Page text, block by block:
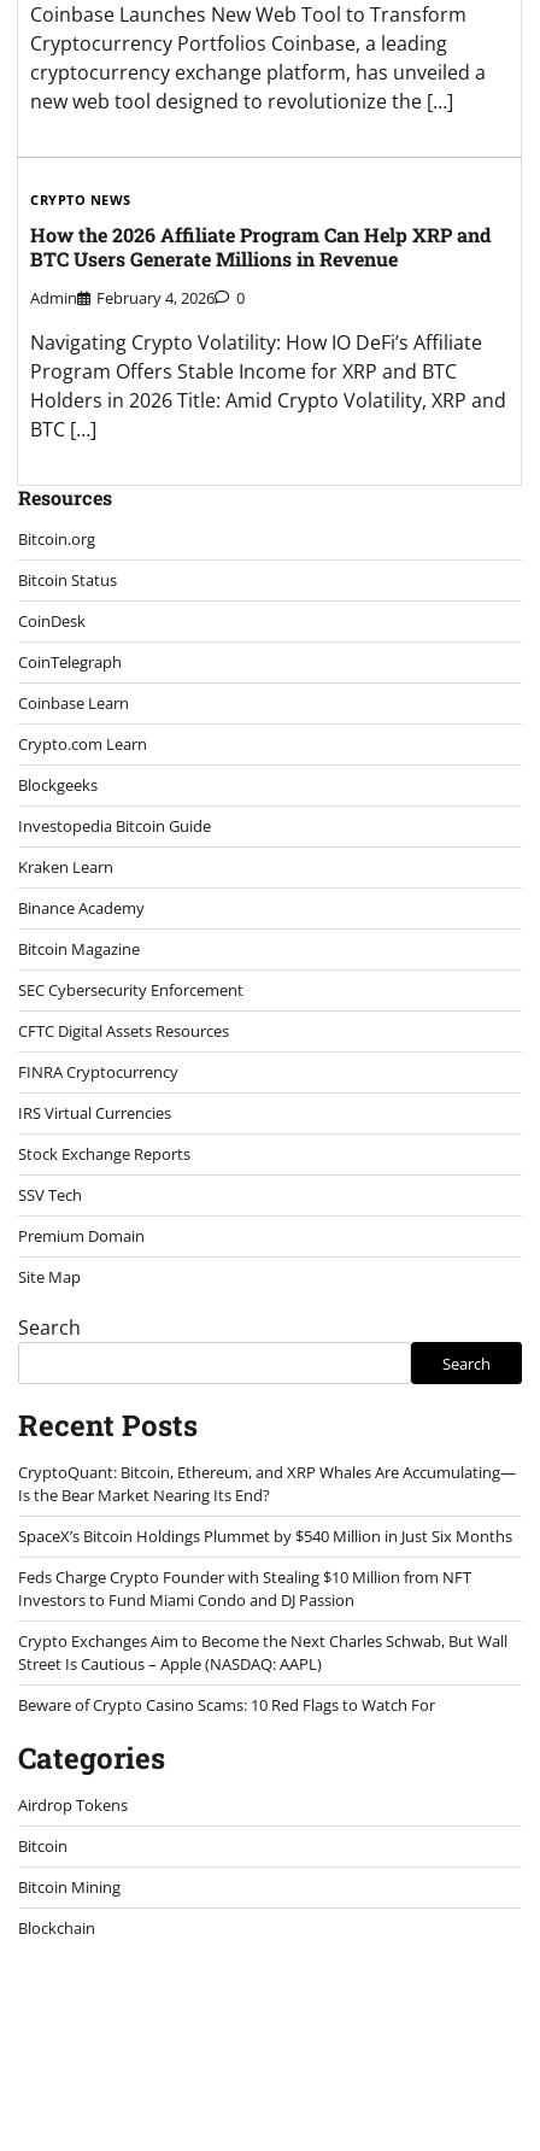
Coinbase Launches New Web Tool to Transform
Cryptocurrency Portfolios Coinbase, a leading
cryptocurrency exchange platform, has unveiled a
new web tool designed to revolutionize the […]
CRYPTO NEWS
How the 2026 Affiliate Program Can Help XRP and
BTC Users Generate Millions in Revenue
Admin February 4, 2026 0
Navigating Crypto Volatility: How IO DeFi’s Affiliate
Program Offers Stable Income for XRP and BTC
Holders in 2026 Title: Amid Crypto Volatility, XRP and
BTC […]
Resources
Bitcoin.org
Bitcoin Status
CoinDesk
CoinTelegraph
Coinbase Learn
Crypto.com Learn
Blockgeeks
Investopedia Bitcoin Guide
Kraken Learn
Binance Academy
Bitcoin Magazine
SEC Cybersecurity Enforcement
CFTC Digital Assets Resources
FINRA Cryptocurrency
IRS Virtual Currencies
Stock Exchange Reports
SSV Tech
Premium Domain
Site Map
Search
Search
Recent Posts
CryptoQuant: Bitcoin, Ethereum, and XRP Whales Are Accumulating—
Is the Bear Market Nearing Its End?
SpaceX’s Bitcoin Holdings Plummet by $540 Million in Just Six Months
Feds Charge Crypto Founder with Stealing $10 Million from NFT
Investors to Fund Miami Condo and DJ Passion
Crypto Exchanges Aim to Become the Next Charles Schwab, But Wall
Street Is Cautious – Apple (NASDAQ: AAPL)
Beware of Crypto Casino Scams: 10 Red Flags to Watch For
Categories
Airdrop Tokens
Bitcoin
Bitcoin Mining
Blockchain